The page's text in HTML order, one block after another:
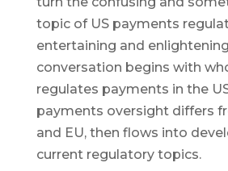
topic of US payments
entertaining and
conversation begins with
regulates payments in the
payments oversight differs
and EU, then flows into
current regulatory topics.